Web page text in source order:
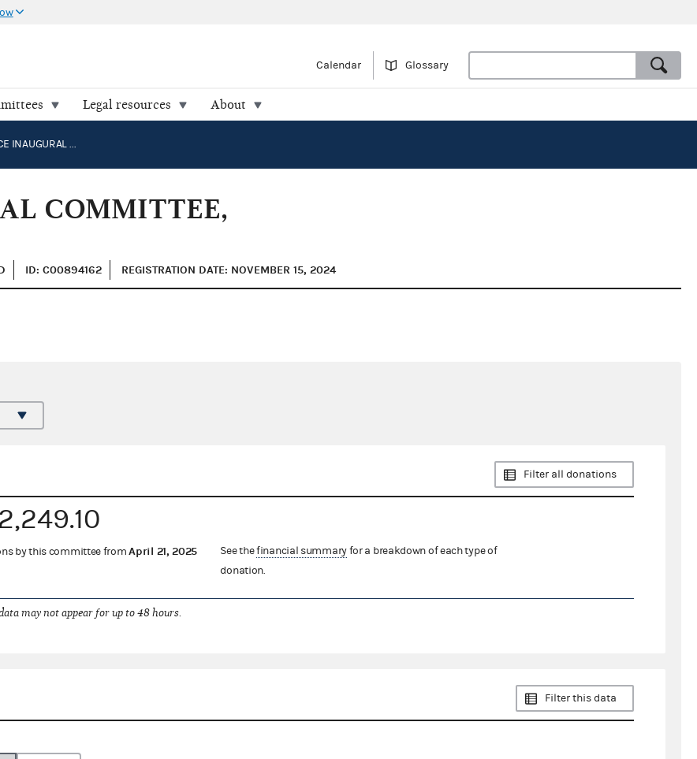
Calendar Glossary
Legal resources About
TRUMP VANCE INAUGURAL COMMITTEE, INC.
COMMITTEE,
ID: C00894162 REGISTRATION DATE: NOVEMBER 15, 2024
Filter all donations
by this committee fromApril 21, 2025
See thefinancial summaryfor a breakdown of each type of
donation.
may not appear for up to 48 hours.
Filter this data